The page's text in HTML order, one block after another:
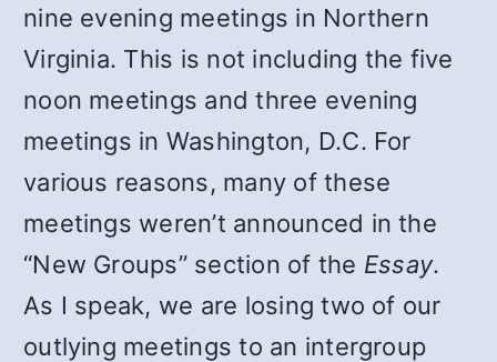
nine evening meetings in Northern
Virginia. This is not including the five
noon meetings and three evening
meetings in Washington, D.C. For
various reasons, many of these
meetings weren’t announced in the
“New Groups” section of the Essay.
As I speak, we are losing two of our
outlying meetings to an intergroup